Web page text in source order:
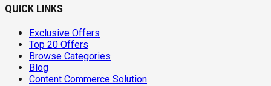
QUICK LINKS
Exclusive Offers
Top 20 Offers
Browse Categories
Blog
Content Commerce Solution